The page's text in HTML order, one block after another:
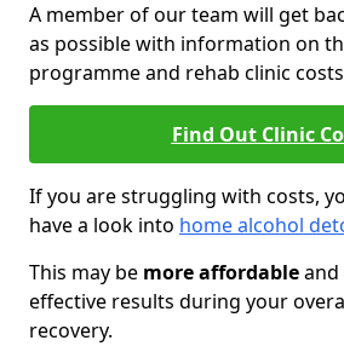
A member of our team will get
as possible with information on
programme and rehab clinic
Find Out Clinic
If you are struggling with costs,
have a look into home alcohol
This may be more affordableand
effective results during your
recovery.